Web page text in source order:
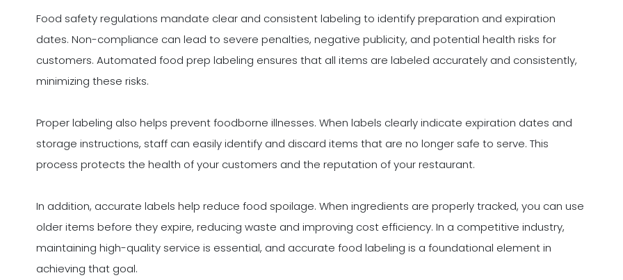
Food safety regulations mandate clear and consistent labeling to identify preparation and expiration
dates. Non-compliance can lead to severe penalties, negative publicity, and potential health risks for
customers. Automated food prep labeling ensures that all items are labeled accurately and consistently,
minimizing these risks.
Proper labeling also helps prevent foodborne illnesses. When labels clearly indicate expiration dates and
storage instructions, staff can easily identify and discard items that are no longer safe to serve. This
process protects the health of your customers and the reputation of your restaurant.
In addition, accurate labels help reduce food spoilage. When ingredients are properly tracked, you can use
older items before they expire, reducing waste and improving cost efficiency. In a competitive industry,
maintaining high-quality service is essential, and accurate food labeling is a foundational element in
achieving that goal.